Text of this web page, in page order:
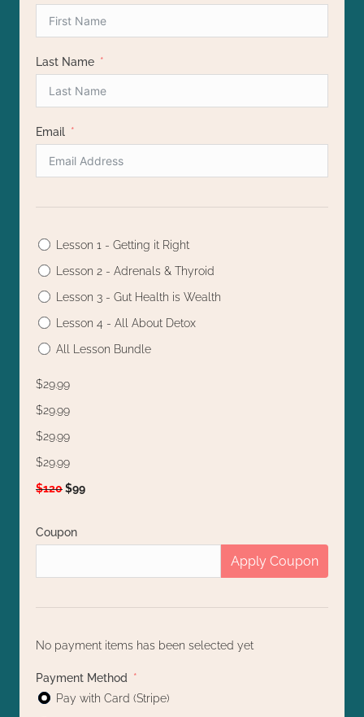
Last Name
Email
Lesson 1 - Getting it Right
Lesson 2 - Adrenals & Thyroid
Lesson 3 - Gut Health is Wealth
Lesson 4 - All About Detox
All Lesson Bundle
$29.99
$29.99
$29.99
$29.99
$120$99
Coupon
Apply Coupon
No payment items has been selected yet
Payment Method
Pay with Card (Stripe)